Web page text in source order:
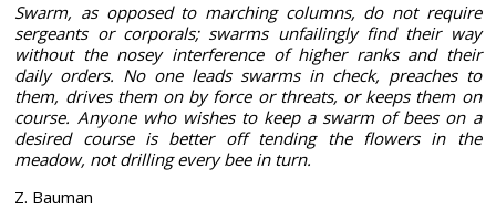
Swarm, as opposed to marching columns, do not require
sergeants or corporals; swarms unfailingly find their way
without the nosey interference of higher ranks and their
daily orders. No one leads swarms in check, preaches to
them, drives them on by force or threats, or keeps them on
course. Anyone who wishes to keep a swarm of bees on a
desired course is better off tending the flowers in the
meadow, not drilling every bee in turn.
Z. Bauman